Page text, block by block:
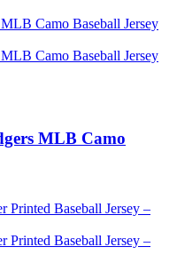
MLB Camo